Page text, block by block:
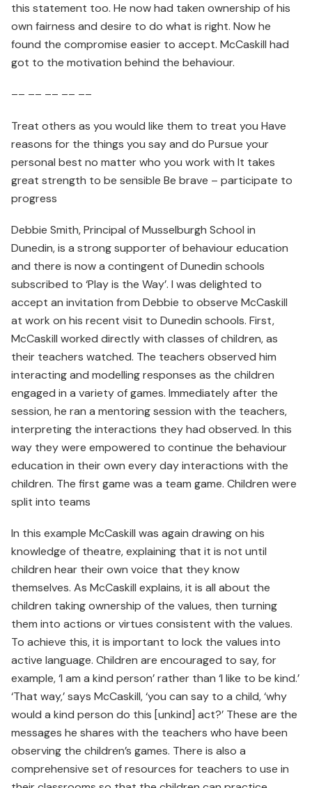
this statement too. He now had taken ownership of his
own fairness and desire to do what is right. Now he
found the compromise easier to accept. McCaskill had
got to the motivation behind the behaviour.
–– –– –– –– ––
Treat others as you would like them to treat you Have
reasons for the things you say and do Pursue your
personal best no matter who you work with It takes
great strength to be sensible Be brave – participate to
progress
Debbie Smith, Principal of Musselburgh School in
Dunedin, is a strong supporter of behaviour education
and there is now a contingent of Dunedin schools
subscribed to ‘Play is the Way’. I was delighted to
accept an invitation from Debbie to observe McCaskill
at work on his recent visit to Dunedin schools. First,
McCaskill worked directly with classes of children, as
their teachers watched. The teachers observed him
interacting and modelling responses as the children
engaged in a variety of games. Immediately after the
session, he ran a mentoring session with the teachers,
interpreting the interactions they had observed. In this
way they were empowered to continue the behaviour
education in their own every day interactions with the
children. The first game was a team game. Children were
split into teams
In this example McCaskill was again drawing on his
knowledge of theatre, explaining that it is not until
children hear their own voice that they know
themselves. As McCaskill explains, it is all about the
children taking ownership of the values, then turning
them into actions or virtues consistent with the values.
To achieve this, it is important to lock the values into
active language. Children are encouraged to say, for
example, ‘I am a kind person’ rather than ‘I like to be kind.’
‘That way,’ says McCaskill, ‘you can say to a child, ‘why
would a kind person do this [unkind] act?’ These are the
messages he shares with the teachers who have been
observing the children’s games. There is also a
comprehensive set of resources for teachers to use in